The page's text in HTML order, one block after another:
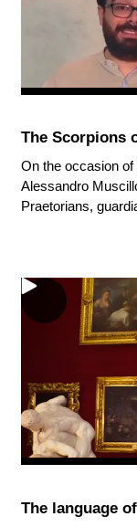
The Scorpions
On the occasion
Alessandro
Praetorians,
The language